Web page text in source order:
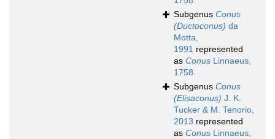
Subgenus Conus
(Ductoconus) da
Motta,
1991 represented
as Conus Linnaeus,
1758
Subgenus Conus
(Elisaconus) J. K.
Tucker & M. Tenorio,
2013 represented
as Conus Linnaeus,